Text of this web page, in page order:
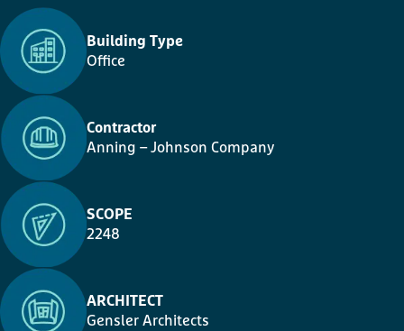
Building Type
Office
Contractor
Anning – Johnson Company
SCOPE
2248
ARCHITECT
Gensler Architects